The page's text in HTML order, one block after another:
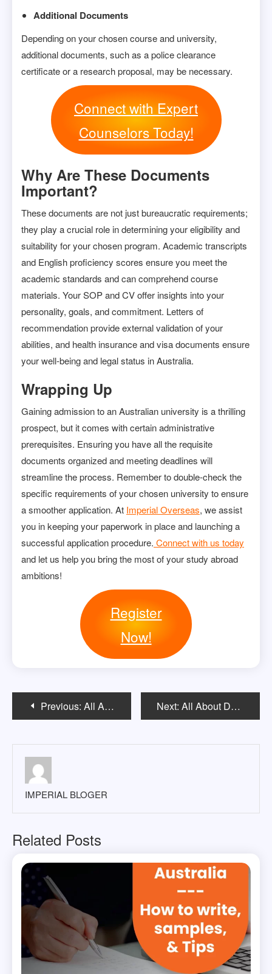
Additional Documents
Depending on your chosen course and university,
additional documents, such as a police clearance
certificate or a research proposal, may be necessary.
Connect with Expert
Counselors Today!
Why Are These Documents
Important?
These documents are not just bureaucratic requirements;
they play a crucial role in determining your eligibility and
suitability for your chosen program. Academic transcripts
and English proficiency scores ensure you meet the
academic standards and can comprehend course
materials. Your SOP and CV offer insights into your
personality, goals, and commitment. Letters of
recommendation provide external validation of your
abilities, and health insurance and visa documents ensure
your well-being and legal status in Australia.
Wrapping Up
Gaining admission to an Australian university is a thrilling
prospect, but it comes with certain administrative
prerequisites. Ensuring you have all the requisite
documents organized and meeting deadlines will
streamline the process. Remember to double-check the
specific requirements of your chosen university to ensure
a smoother application. At Imperial Overseas, we assist
you in keeping your paperwork in place and launching a
successful application procedure. Connect with us today
and let us help you bring the most of your study abroad
ambitions!
Register
Now!
Post
navigation
Previous: All About Edith Cowan University Australia Next: All About Deakin University Melbourne
IMPERIAL BLOGER
Related Posts